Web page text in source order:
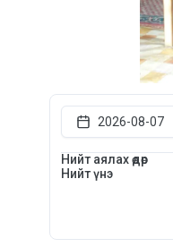
2026-08-07
Нийт аялах өдөр
Нийт үнэ